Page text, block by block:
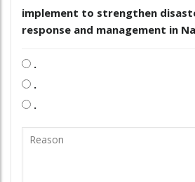
implement to strengthen
response and management in
.
.
.